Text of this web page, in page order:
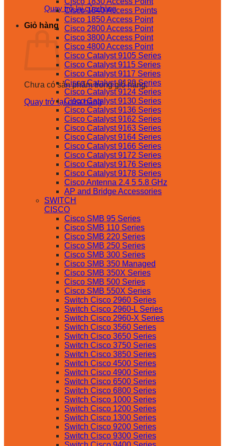
Quay trở lại cửa hàng
Giỏ hàng
Chưa có sản phẩm trong giỏ hàng.
Quay trở lại cửa hàng
Cisco 1840 Access Points
Cisco 1850 Access Point
Cisco 2800 Access Point
Cisco 3800 Access Point
Cisco 4800 Access Point
Cisco Catalyst 9105 Series
Cisco Catalyst 9115 Series
Cisco Catalyst 9117 Series
Cisco Catalyst 9120 Series
Cisco Catalyst 9124 Series
Cisco Catalyst 9130 Series
Cisco Catalyst 9136 Series
Cisco Catalyst 9162 Series
Cisco Catalyst 9163 Series
Cisco Catalyst 9164 Series
Cisco Catalyst 9166 Series
Cisco Catalyst 9172 Series
Cisco Catalyst 9176 Series
Cisco Catalyst 9178 Series
Cisco Antenna 2.4 5 5.8 GHz
AP and Bridge Accessories
SWITCH
CISCO
Cisco SMB 95 Series
Cisco SMB 110 Series
Cisco SMB 220 Series
Cisco SMB 250 Series
Cisco SMB 300 Series
Cisco SMB 350 Managed
Cisco SMB 350X Series
Cisco SMB 500 Series
Cisco SMB 550X Series
Switch Cisco 2960 Series
Switch Cisco 2960-L Series
Switch Cisco 2960-X Series
Switch Cisco 3560 Series
Switch Cisco 3650 Series
Switch Cisco 3750 Series
Switch Cisco 3850 Series
Switch Cisco 4500 Series
Switch Cisco 4900 Series
Switch Cisco 6500 Series
Switch Cisco 6800 Series
Switch Cisco 1000 Series
Switch Cisco 1200 Series
Switch Cisco 1300 Series
Switch Cisco 9200 Series
Switch Cisco 9300 Series